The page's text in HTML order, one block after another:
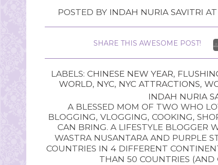
POSTED BY INDAH NURIA SAVITRI
SHARE THIS AWESOME POST!
LABELS: CHINESE NEW YEAR,
WORLD, NYC, NYC ATTRACTIONS,
INDAH NURIA
A BLESSED MOM OF TWO WHO
BLOGGING, VLOGGING, COOKING,
CAN BRING. A LIFESTYLE BLOGGER
WASTRA NUSANTARA AND PURPLE
COUNTRIES IN 4 DIFFERENT
THAN 50 COUNTRIES